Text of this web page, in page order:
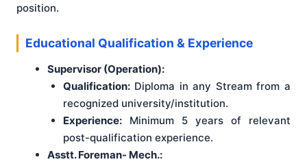
position.
Educational Qualification & Experience
Supervisor (Operation):
Qualification:Diploma in any Stream from a
recognized university/institution.
Experience:Minimum 5 years of relevant
post-qualification experience.
Asstt. Foreman- Mech.: